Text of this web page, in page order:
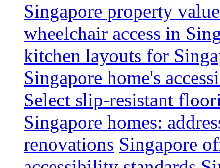
Singapore property value
wheelchair access in
kitchen layouts for
Singapore home's
Select slip-resistant
Singapore homes:
renovations Singapore